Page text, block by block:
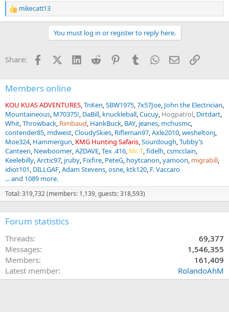
R
e
o
s
:
mikecatt13
You must log in or register to reply here.
Share: FacebookX (Twitter)
LinkedInReddit PinterestTumblrWhatsApp
EmailLink
Members online
KOU KUAS ADVENTURES TnKen SBW1975 7x57Joe John the Electrician
Mountaineous M70375! DaBill knuckleball Cucuy Hogpatrol Dirtdart
Whit Throwback Rimbaud HankBuck BAY jeanes mchusmc
contender85 mdwest CloudySkies Rifleman97 Axle2010 wesheltonj
Moe324 Hammergun KMG Hunting Safaris Sourdough Tubby’s
Canteen Newboomer AZDAVE Tex .416 Mr. T fidelh csmcclain
Keelebilly Arctic97 jruby Fixfire PeteG hoytcanon yamoon migrabill
idiot101 DILLGAF Adam Stevens osne ktk120 F. Vaccaro
... and 1089 more.
Total: 319,732 (members: 1,139, guests: 318,593)
Forum statistics
Threads
69,377
Messages
1,546,355
Members
161,409
Latest member
RolandoAhM